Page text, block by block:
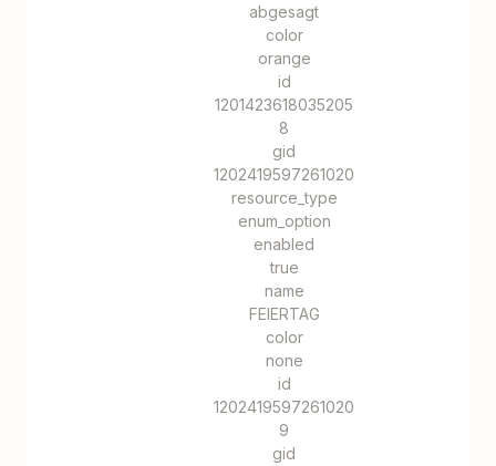
abgesagt
color
orange
id
1201423618035205
8
gid
1202419597261020
resource_type
enum_option
enabled
true
name
FEIERTAG
color
none
id
1202419597261020
9
gid